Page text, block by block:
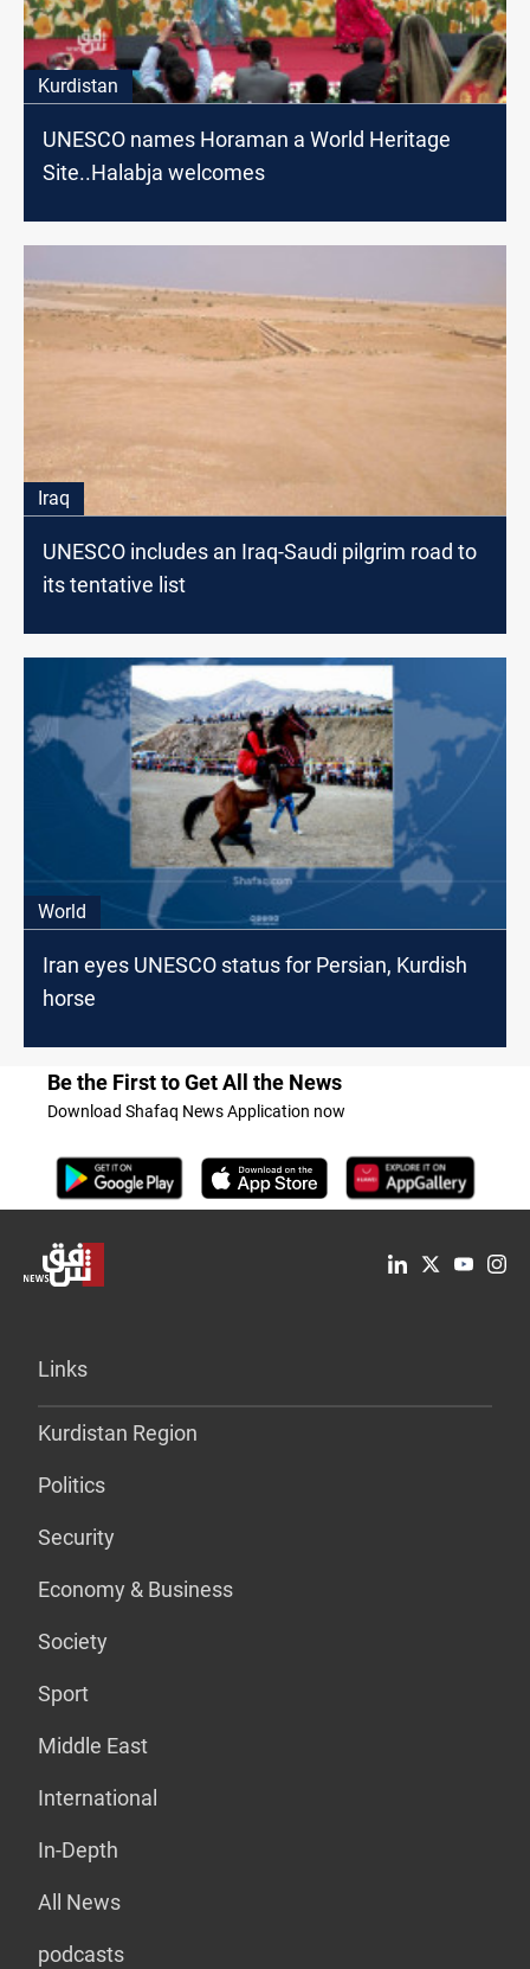
Kurdistan
UNESCO names Horaman a World Heritage
Site..Halabja welcomes
Iraq
UNESCO includes an Iraq-Saudi pilgrim road to
its tentative list
World
Iran eyes UNESCO status for Persian, Kurdish
horse
Be the First to Get All the News
Download Shafaq News Application now
Links
Kurdistan Region
Politics
Security
Economy & Business
Society
Sport
Middle East
International
In-Depth
All News
podcasts